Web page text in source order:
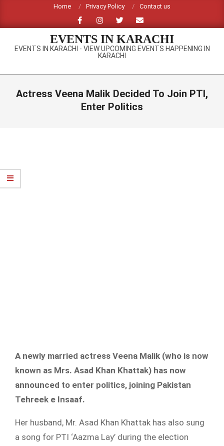
content
Home Privacy Policy Contact us
EVENTS IN KARACHI
EVENTS IN KARACHI - VIEW UPCOMING EVENTS HAPPENING IN
KARACHI
Primary
MenuActress Veena Malik Decided To Join PTI,
Enter Politics
A newly married actress Veena Malik (who is now
known as Mrs. Asad Khan Khattak) has now
announced to enter politics, joining Pakistan
Tehreek e Insaaf.
Her husband, Mr. Asad Khan Khattak has also sung
a song for PTI ‘Aazma Lay’ during the election